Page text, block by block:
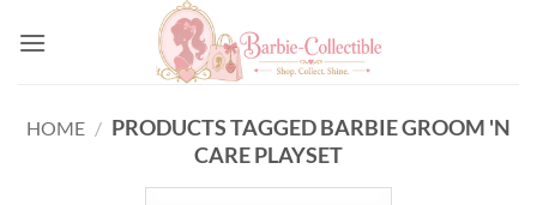
HOME / PRODUCTS TAGGED BARBIE GROOM 'N
CARE PLAYSET